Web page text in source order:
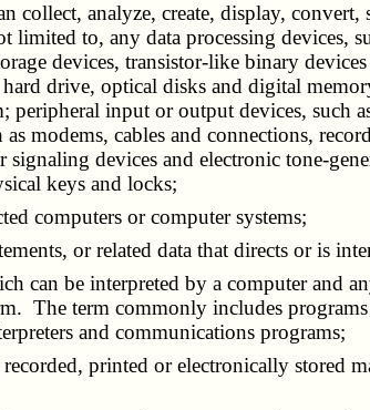
collect, analyze, create, display,
to, any data processing devices,
devices, transistor-like binary
drive, optical disks and digital
peripheral input or output devices, such
modems, cables and connections,
devices and electronic tone-
keys and locks;
computers or computer systems;
or related data that directs or is
can be interpreted by a computer and
The term commonly includes
and communications programs;
printed or electronically stored